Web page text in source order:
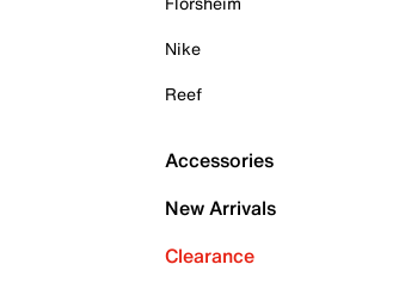
Nike
Reef
Accessories
New Arrivals
Clearance